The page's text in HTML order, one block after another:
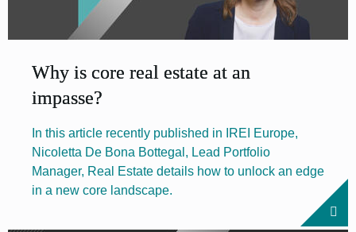
Why is core real estate at an
impasse?
In this article recently published in IREI Europe,
Nicoletta De Bona Bottegal, Lead Portfolio
Manager, Real Estate details how to unlock an edge
in a new core landscape.